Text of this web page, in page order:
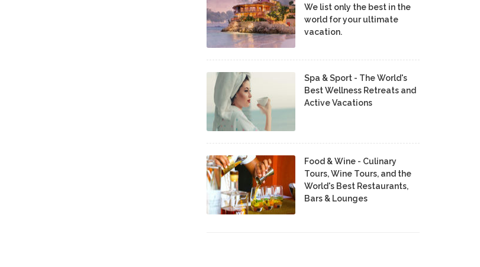
We list only the best in the
world for your ultimate
vacation.
Spa & Sport - The World's
Best Wellness Retreats and
Active Vacations
Food & Wine - Culinary
Tours, Wine Tours, and the
World's Best Restaurants,
Bars & Lounges